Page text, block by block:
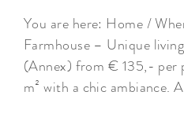
You are here: Home /
Farmhouse – Unique
(Annex) from € 135,- per
m² with a chic ambiance.